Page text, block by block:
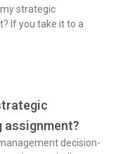
strategic
If you take it to a
assignment?
decision-